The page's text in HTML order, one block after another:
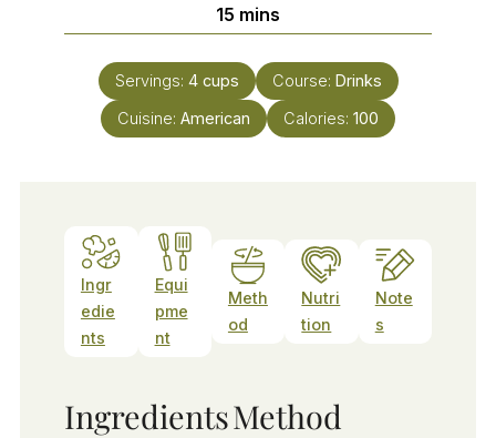
15 minutes
mins
Servings: 4 cups Course: Drinks
Cuisine: American Calories: 100
Ingr
edie
nts
Equi
pme
nt
Meth
od
Nutri
tion
Note
s
IngredientsMethod